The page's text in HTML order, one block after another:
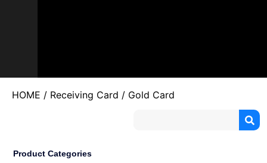
HOME / Receiving Card / Gold Card
Product Categories